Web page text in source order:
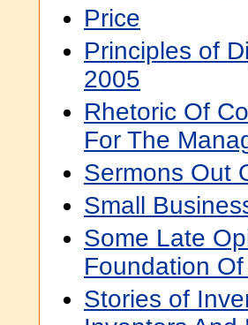
Price
Principles of
2005
Rhetoric Of
For The
Sermons Out
Small
Some Late
Foundation
Stories of